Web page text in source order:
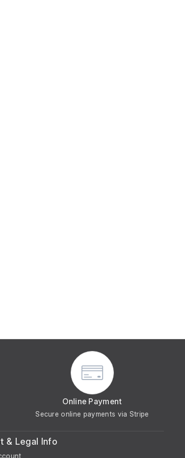
Online Payment
Secure online payments via Stripe
& Legal Info